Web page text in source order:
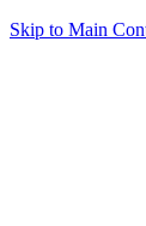
Skip to Main